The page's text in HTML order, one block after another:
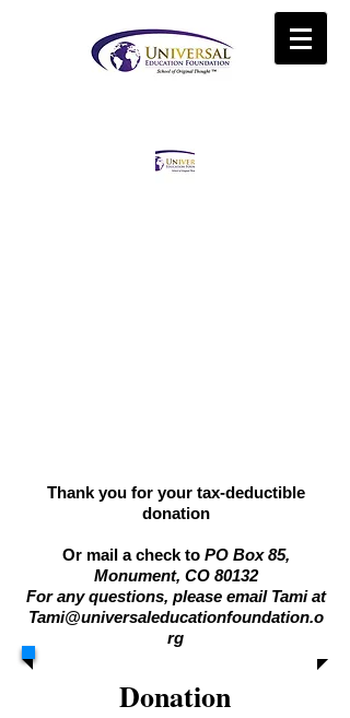
Thank you for your tax-deductible
donation
Or mail a check to PO Box 85,
Monument, CO 80132
For any questions, please email Tami at
Tami@universaleducationfoundation.o
rg
Donation